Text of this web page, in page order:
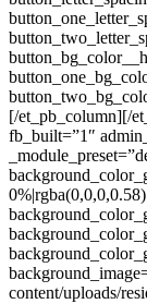
[/et_pb_column][/
fb_built=”1″
content/uploads/